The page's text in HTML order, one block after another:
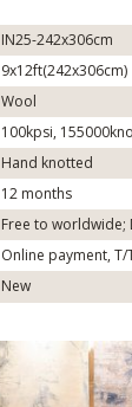
IN25-242x306cm
9x12ft(242x306cm)
Wool
100kpsi,
Hand knotted
12 months
Free to
Online payment, T/
New